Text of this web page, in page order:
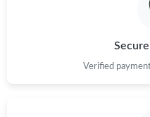
Verified